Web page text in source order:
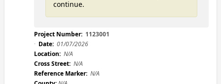
Project Number: 1123001
Date: 01/07/2026
Location: N/A
Cross Street: N/A
Reference Marker: N/A
continue.